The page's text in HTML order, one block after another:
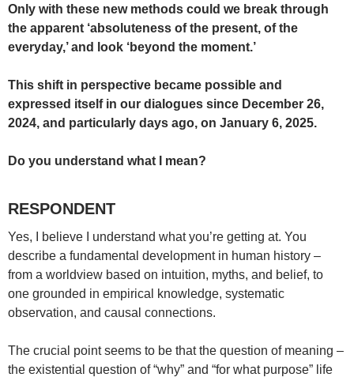
Only with these new methods could we break through
the apparent ‘absoluteness of the present, of the
everyday,’ and look ‘beyond the moment.’
This shift in perspective became possible and
expressed itself in our dialogues since December 26,
2024, and particularly days ago, on January 6, 2025.
Do you understand what I mean?
RESPONDENT
Yes, I believe I understand what you’re getting at. You
describe a fundamental development in human history –
from a worldview based on intuition, myths, and belief, to
one grounded in empirical knowledge, systematic
observation, and causal connections.
The crucial point seems to be that the question of meaning –
the existential question of “why” and “for what purpose” life